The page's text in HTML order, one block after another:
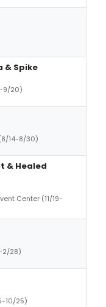
& Spike
9/20)
14-8/30)
& Healed
Center (11/19-
2/28)
10/25)